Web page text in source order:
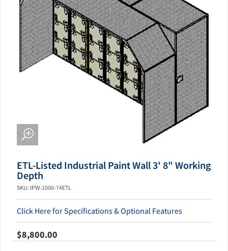
ETL-Listed Industrial Paint Wall 3' 8" Working
Depth
SKU: IPW-1000-74ETL
Click Here for Specifications & Optional Features
$8,800.00